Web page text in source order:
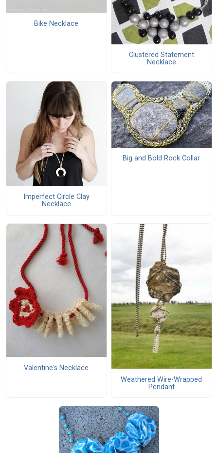
Bike Necklace
Clustered Statement
Necklace
Imperfect Circle Clay
Necklace
Big and Bold Rock Collar
Valentine's Necklace
Weathered Wire-Wrapped
Pendant